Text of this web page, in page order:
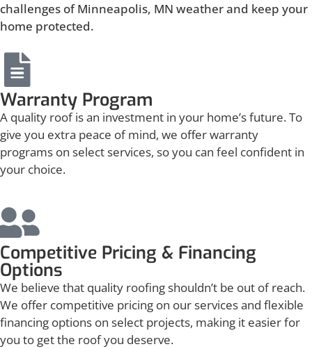
challenges of Minneapolis, MN weather and keep your
home protected.
Warranty Program
A quality roof is an investment in your home’s future. To
give you extra peace of mind, we offer warranty
programs on select services, so you can feel confident in
your choice.
Competitive Pricing & Financing
Options
We believe that quality roofing shouldn’t be out of reach.
We offer competitive pricing on our services and flexible
financing options on select projects, making it easier for
you to get the roof you deserve.